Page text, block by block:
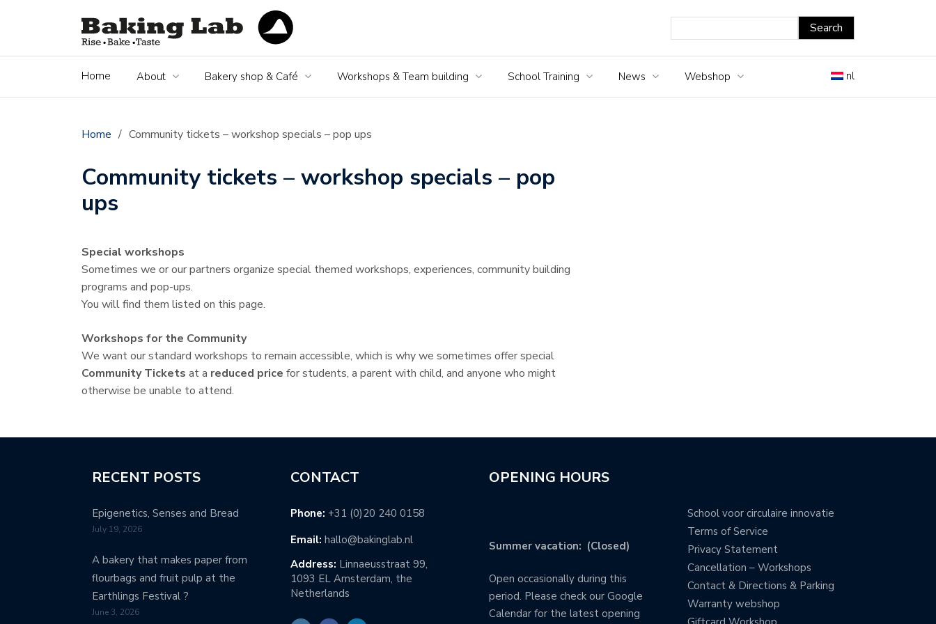
nl
Home About Bakery shop & Café Workshops & Team building School Training News Webshop
Home / Community tickets – workshop specials – pop ups
Community tickets – workshop specials – pop
ups
Special workshops
Sometimes we or our partners organize special themed workshops, experiences, community building
programs and pop-ups.
You will find them listed on this page.
Workshops for the Community
We want our standard workshops to remain accessible, which is why we sometimes offer special
Community Tickets at a reduced price for students, a parent with child, and anyone who might
otherwise be unable to attend.
RECENT POSTS
Epigenetics, Senses and Bread
July 19, 2026
A bakery that makes paper from
flourbags and fruit pulp at the
Earthlings Festival ?
June 3, 2026
CONTACT
Phone: +31 (0)20 240 0158
Email: hallo@bakinglab.nl
Address: Linnaeusstraat 99,
1093 EL Amsterdam, the
Netherlands
OPENING HOURS
Summer vacation: (Closed)
Open occasionally during this
period. Please check our Google
Calendar for the latest opening
School voor circulaire innovatie
Terms of Service
Privacy Statement
Cancellation – Workshops
Contact & Directions & Parking
Warranty webshop